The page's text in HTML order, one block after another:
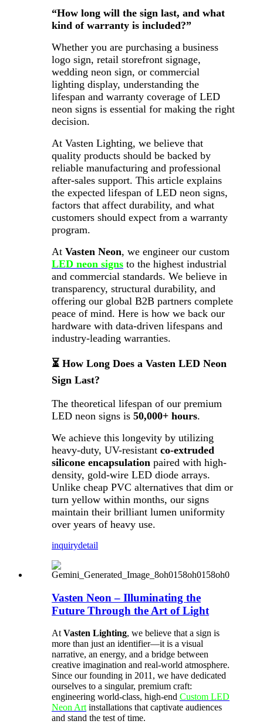
“How long will the sign last, and what
kind of warranty is included?”
Whether you are purchasing a business
logo sign, retail storefront signage,
wedding neon sign, or commercial
lighting display, understanding the
lifespan and warranty coverage of LED
neon signs is essential for making the right
decision.
At Vasten Lighting, we believe that
quality products should be backed by
reliable manufacturing and professional
after-sales support. This article explains
the expected lifespan of LED neon signs,
factors that affect durability, and what
customers should expect from a warranty
program.
At Vasten Neon, we engineer our custom
LED neon signs to the highest industrial
and commercial standards. We believe in
transparency, structural durability, and
offering our global B2B partners complete
peace of mind. Here is how we back our
hardware with data-driven lifespans and
industry-leading warranties.
⏳ How Long Does a Vasten LED Neon
Sign Last?
The theoretical lifespan of our premium
LED neon signs is 50,000+ hours.
We achieve this longevity by utilizing
heavy-duty, UV-resistant co-extruded
silicone encapsulation paired with high-
density, gold-wire LED diode arrays.
Unlike cheap PVC alternatives that dim or
turn yellow within months, our signs
maintain their brilliant lumen uniformity
over years of heavy use.
inquirydetail
Vasten Neon – Illuminating the
Future Through the Art of Light
At Vasten Lighting, we believe that a sign is
more than just an identifier—it is a visual
narrative, an energy, and a bridge between
creative imagination and real-world atmosphere.
Since our founding in 2011, we have dedicated
ourselves to a singular, premium craft:
engineering world-class, high-end Custom LED
Neon Art installations that captivate audiences
and stand the test of time.